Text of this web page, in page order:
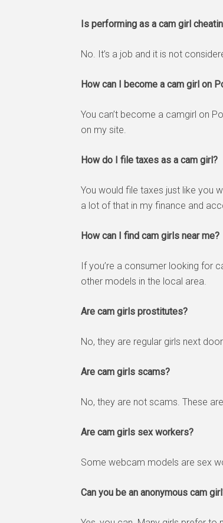
Is performing as a cam girl
No. It’s a job and it is not
How can I become a cam girl on
You can’t become a camgirl on
on my site.
How do I file taxes as a cam girl?
You would file taxes just like you
a lot of that in my finance and
How can I find cam girls near me?
If you’re a consumer looking for
other models in the local area.
Are cam girls prostitutes?
No, they are regular girls next
Are cam girls scams?
No, they are not scams. These
Are cam girls sex workers?
Some webcam models are sex
Can you be an anonymous cam